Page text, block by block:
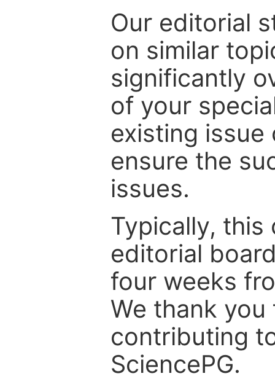
Our editorial
on similar
significantly
of your
existing
ensure the
issues.
Typically, this
editorial
four weeks
We thank
contributing
SciencePG.